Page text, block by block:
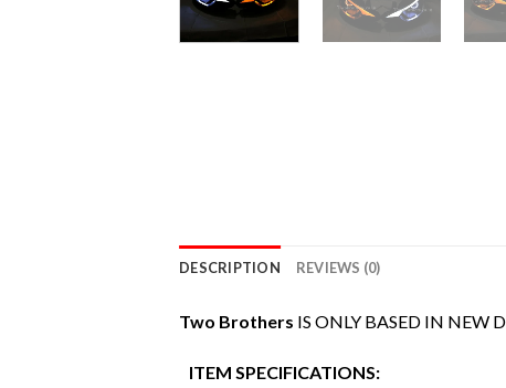
DESCRIPTION REVIEWS (0)
Two Brothers IS ONLY BASED IN NEW
ITEM SPECIFICATIONS: